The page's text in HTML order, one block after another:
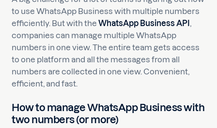
to use WhatsApp Business with multiple numbers
efficiently. But with the WhatsApp Business API ,
companies can manage multiple WhatsApp
numbers in one view. The entire team gets access
to one platform and all the messages from all
numbers are collected in one view. Convenient,
efficient, and fast.
How to manage WhatsApp Business with
two numbers (or more)